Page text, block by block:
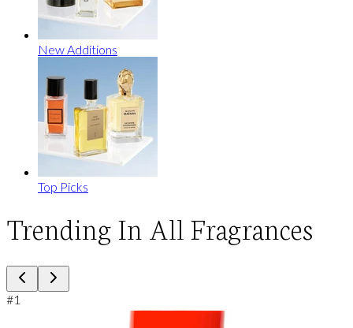
New Additions
Top Picks
Trending In All Fragrances
#1